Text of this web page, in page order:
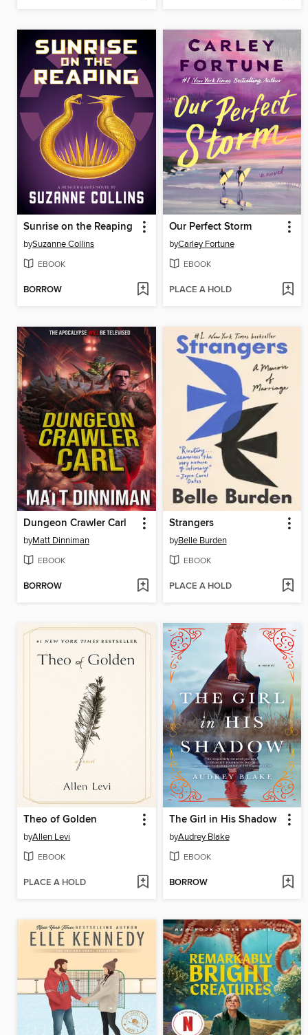
Sunrise on the Reaping
bySuzanne Collins
EBOOK
BORROW
Our Perfect Storm
byCarley Fortune
EBOOK
PLACE A HOLD
Dungeon Crawler Carl
byMatt Dinniman
EBOOK
BORROW
Strangers
byBelle Burden
EBOOK
PLACE A HOLD
Theo of Golden
byAllen Levi
EBOOK
PLACE A HOLD
The Girl in His Shadow
byAudrey Blake
EBOOK
BORROW